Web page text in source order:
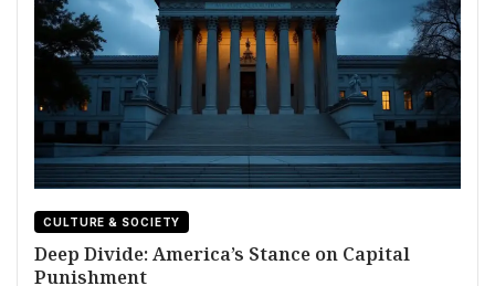
CULTURE & SOCIETY
Deep Divide: America’s Stance on Capital
Punishment